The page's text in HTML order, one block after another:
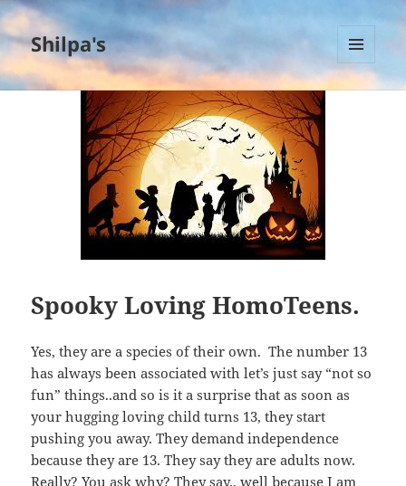
Shilpa's
MENU
AND
Spooky Loving HomoTeens.
Yes, they are a species of their own. The number 13
has always been associated with let’s just say “not so
fun” things..and so is it a surprise that as soon as
your hugging loving child turns 13, they start
pushing you away. They demand independence
because they are 13. They say they are adults now.
Really? You ask why? They say.. well because I am